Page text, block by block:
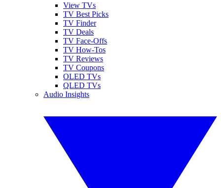
View TVs
TV Best Picks
TV Finder
TV Deals
TV Face-Offs
TV How-Tos
TV Reviews
TV Coupons
OLED TVs
QLED TVs
Audio Insights